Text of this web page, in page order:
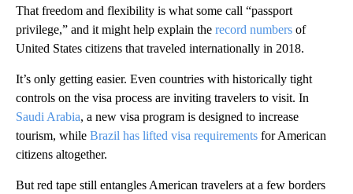
That freedom and flexibility is what some call “passport
privilege,” and it might help explain the record numbers of
United States citizens that traveled internationally in 2018.
It’s only getting easier. Even countries with historically tight
controls on the visa process are inviting travelers to visit. In
Saudi Arabia, a new visa program is designed to increase
tourism, while Brazil has lifted visa requirements for American
citizens altogether.
But red tape still entangles American travelers at a few borders